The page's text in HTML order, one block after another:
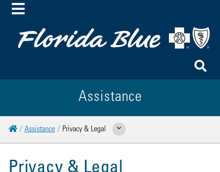
Toggle Menu
Assistance
HomeAssistance Privacy & Legal Show Related Pages
Privacy & Legal